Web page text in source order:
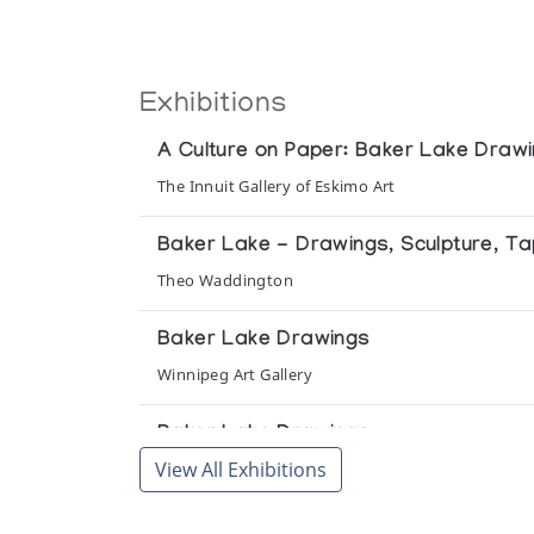
Exhibitions
A Culture on Paper: Baker Lake
The Innuit Gallery of Eskimo Art
Baker Lake - Drawings, Sculpture,
Theo Waddington
Baker Lake Drawings
Winnipeg Art Gallery
Baker Lake Drawings
Vancouver Public Aquarium
View All Exhibitions